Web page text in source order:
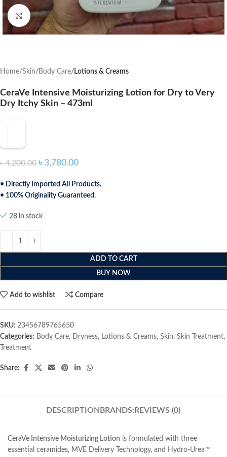
Click to enlarge
Home Skin Body Care Lotions & Creams
CeraVe Intensive Moisturizing Lotion for Dry to Very
Dry Itchy Skin – 473ml
৳4,200.00 ৳ 3,780.00
• Directly Imported All Products.
• 100% Originality Guaranteed.
28 in stock
ADD TO CART
BUY NOW
Add to wishlist Compare
SKU: 23456789765650
Categories: Body Care, Dryness, Lotions & Creams, Skin, Skin Treatment,
Treatment
Share:
DESCRIPTION BRANDS: REVIEWS (0)
CeraVe Intensive Moisturizing Lotion is formulated with three
essential ceramides, MVE Delivery Technology, and Hydro-Urea™